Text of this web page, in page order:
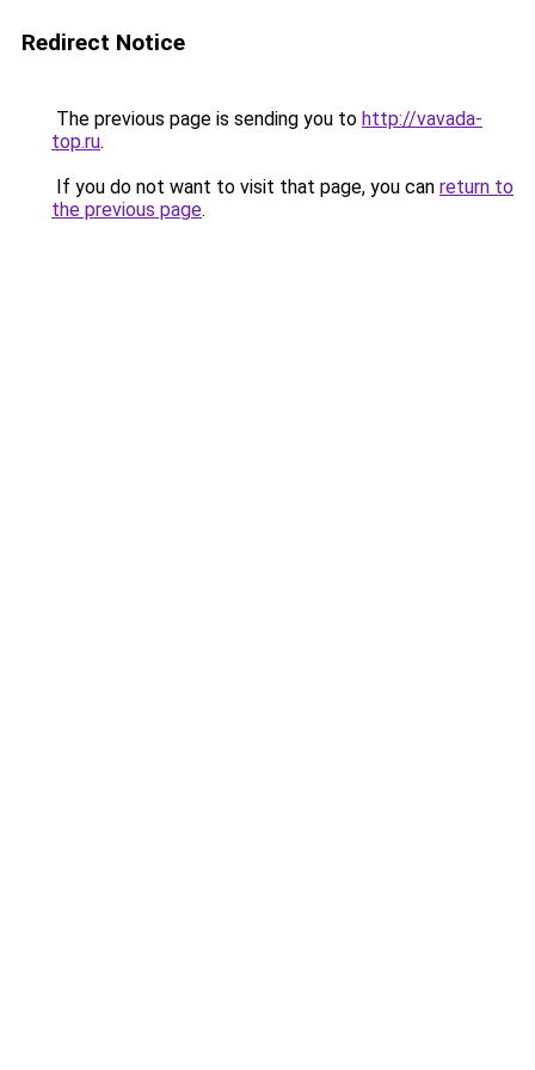
Redirect Notice
The previous page is sending you to http://vavada-
top.ru.
If you do not want to visit that page, you can return to
the previous page.